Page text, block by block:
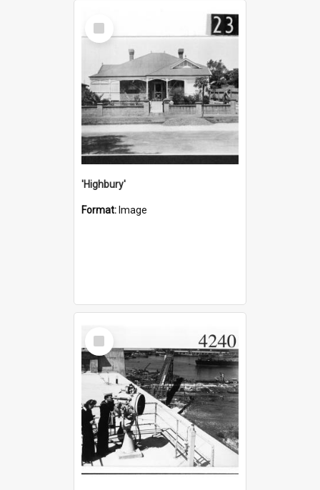
Select
Item
'Highbury'
Format: Image
Select
Item